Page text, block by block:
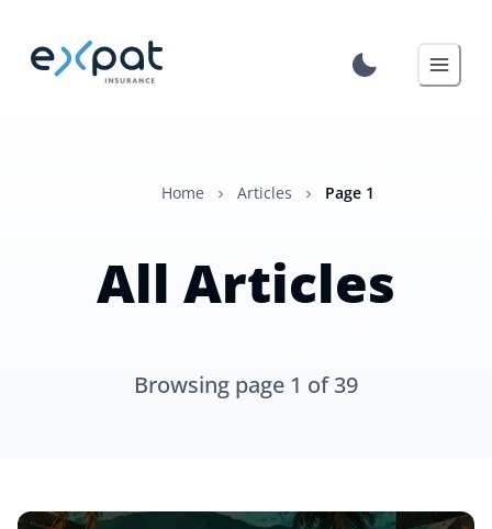
Home Articles Page 1
All Articles
Browsing page 1 of39